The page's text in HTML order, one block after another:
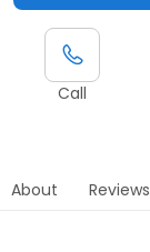
Call
About Reviews